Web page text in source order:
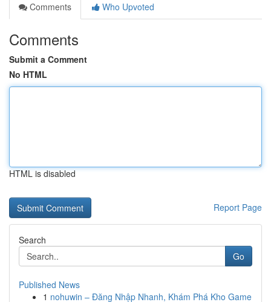
Comments
Who Upvoted
Comments
Submit a Comment
No HTML
HTML is disabled
Report Page
Search
Go
Published News
1 nohuwin – Đăng Nhập Nhanh, Khám Phá Kho Game